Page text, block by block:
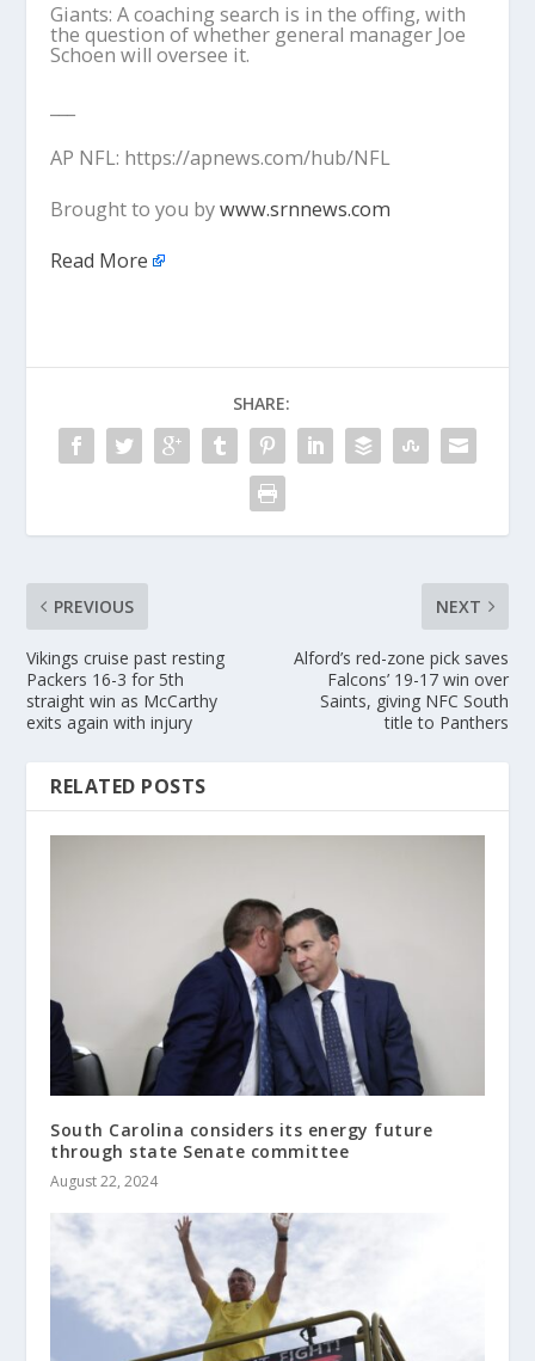
Giants: A coaching search is in the offing, with
the question of whether general manager Joe
Schoen will oversee it.
AP NFL: https://apnews.com/hub/NFL
Brought to you bywww.srnnews.com
Read More
SHARE:
PREVIOUS
Vikings cruise past resting
Packers 16-3 for 5th
straight win as McCarthy
exits again with injury
NEXT
Alford’s red-zone pick saves
Falcons’ 19-17 win over
Saints, giving NFC South
title to Panthers
RELATED POSTS
South Carolina considers its energy future
through state Senate committee
August 22, 2024